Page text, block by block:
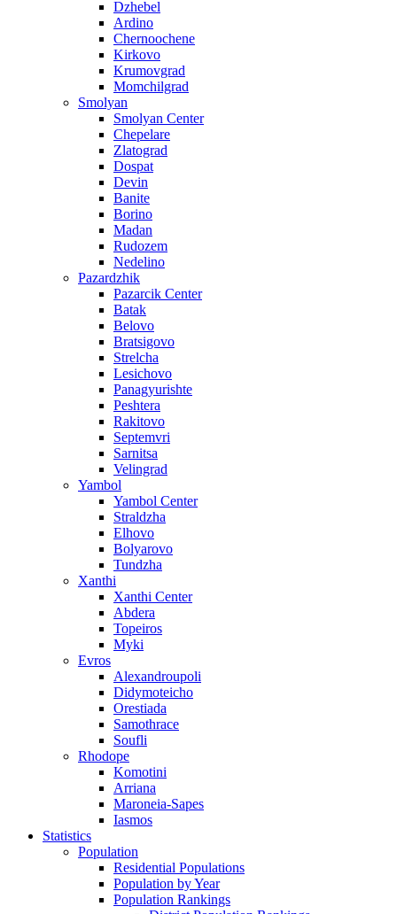
Dzhebel
Ardino
Chernoochene
Kirkovo
Krumovgrad
Momchilgrad
Smolyan
Smolyan Center
Chepelare
Zlatograd
Dospat
Devin
Banite
Borino
Madan
Rudozem
Nedelino
Pazardzhik
Pazarcik Center
Batak
Belovo
Bratsigovo
Strelcha
Lesichovo
Panagyurishte
Peshtera
Rakitovo
Septemvri
Sarnitsa
Velingrad
Yambol
Yambol Center
Straldzha
Elhovo
Bolyarovo
Tundzha
Xanthi
Xanthi Center
Abdera
Topeiros
Myki
Evros
Alexandroupoli
Didymoteicho
Orestiada
Samothrace
Soufli
Rhodope
Komotini
Arriana
Maroneia-Sapes
Iasmos
Statistics
Population
Residential Populations
Population by Year
Population Rankings